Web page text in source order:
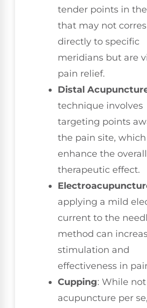
tender points in
that may not
directly to specific
meridians but are
pain relief.
Distal
technique involves
targeting points
the pain site,
enhance the overall
therapeutic effect.
applying a mild
current to the
method can
stimulation and
effectiveness in
Cupping: While not
acupuncture per